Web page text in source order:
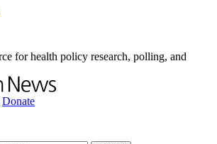
for health policy research, polling, and
Donate